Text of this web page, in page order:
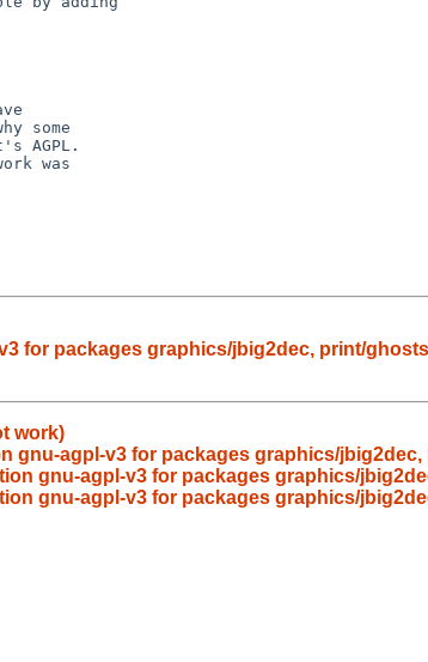
some
AGPL.
was
for packages graphics/jbig2dec, print/
work)
gnu-agpl-v3 for packages graphics/
gnu-agpl-v3 for packages graphics/
gnu-agpl-v3 for packages graphics/